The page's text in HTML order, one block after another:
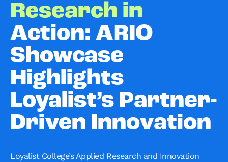
Research in
Action: ARIO
Showcase
Highlights
Loyalist’s Partner-
Driven Innovation
Loyalist College’s Applied Research and Innovation